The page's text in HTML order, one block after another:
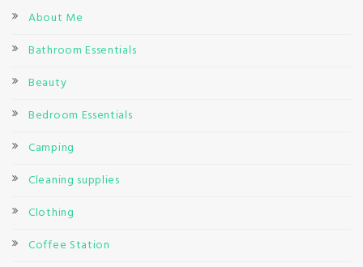
About Me
Bathroom Essentials
Beauty
Bedroom Essentials
Camping
Cleaning supplies
Clothing
Coffee Station